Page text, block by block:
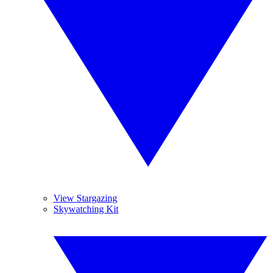
View Stargazing
Skywatching Kit